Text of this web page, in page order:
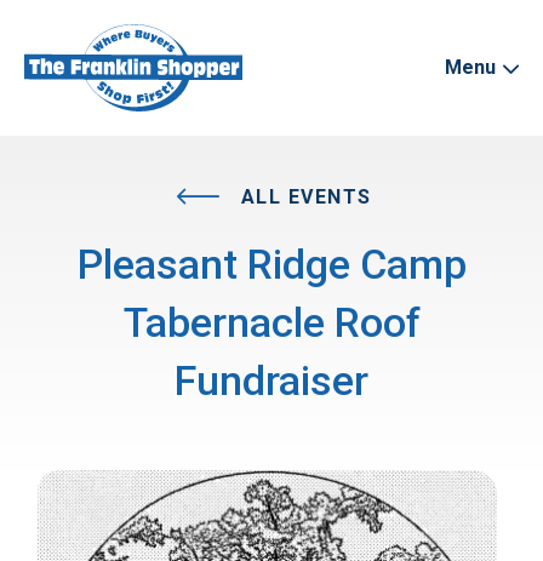
Menu
ALL EVENTS
Pleasant Ridge Camp
Tabernacle Roof
Fundraiser